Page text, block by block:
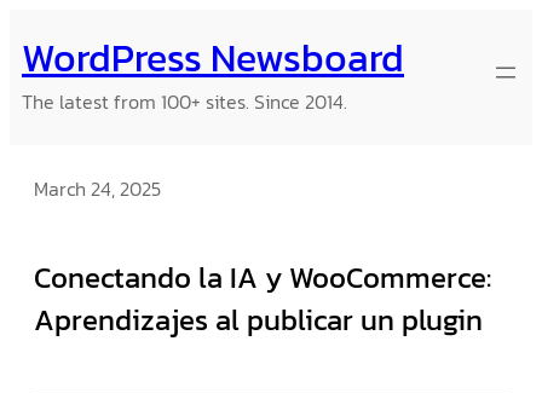
to
content
WordPress Newsboard
The latest from 100+ sites. Since 2014.
March 24, 2025
Conectando la IA y WooCommerce:
Aprendizajes al publicar un plugin